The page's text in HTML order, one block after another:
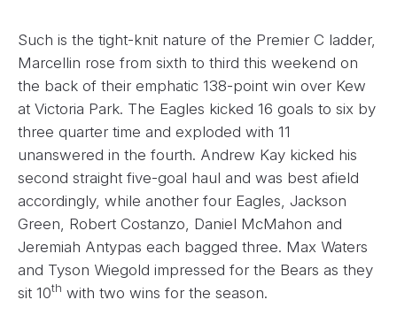
Such is the tight-knit nature of the Premier C ladder,
Marcellin rose from sixth to third this weekend on
the back of their emphatic 138-point win over Kew
at Victoria Park. The Eagles kicked 16 goals to six by
three quarter time and exploded with 11
unanswered in the fourth. Andrew Kay kicked his
second straight five-goal haul and was best afield
accordingly, while another four Eagles, Jackson
Green, Robert Costanzo, Daniel McMahon and
Jeremiah Antypas each bagged three. Max Waters
and Tyson Wiegold impressed for the Bears as they
sit 10th with two wins for the season.